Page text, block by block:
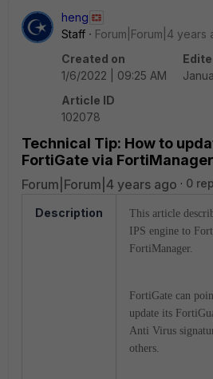
heng
Staff
Forum|Forum|4 years
Created on
1/6/2022 | 09:25 AM
Article ID
102078
Technical Tip: How to
FortiGate via FortiManager
Forum|Forum|4 years ago 0
Description This article
IPS engine to
FortiManager.
FortiGate can
update its
Anti Virus
others.